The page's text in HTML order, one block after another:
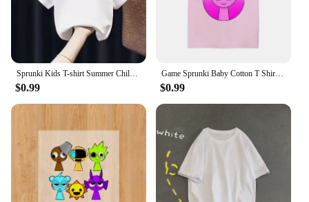
Sprunki Kids T-shirt Summer Children Incredibox Game Cotton Short Sleeve Top Boy Anime Fashion Cute Tee Girl Casual Clothes Gift
$0.99
Game Sprunki Baby Cotton T Shirt clothes Cartoon Anime Boy Clothes Girl Tees Shirt Clothes Anime Kawaii Summer Tees Top Clothing
$0.99